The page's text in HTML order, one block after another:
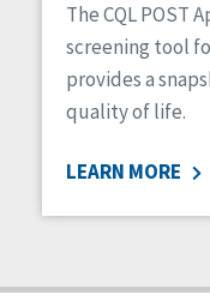
Safety
Self-Advocacy
Self-
Sexuality
Social
Voting
The CQL POST
screening tool
provides a
quality of life.
LEARN MORE